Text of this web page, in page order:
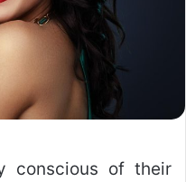
conscious of their